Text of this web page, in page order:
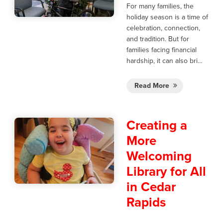
For many families, the
holiday season is a time of
celebration, connection,
and tradition. But for
families facing financial
hardship, it can also bri…
Read More
Creating a
More
Welcoming
Library for All
in Cedar
Rapids